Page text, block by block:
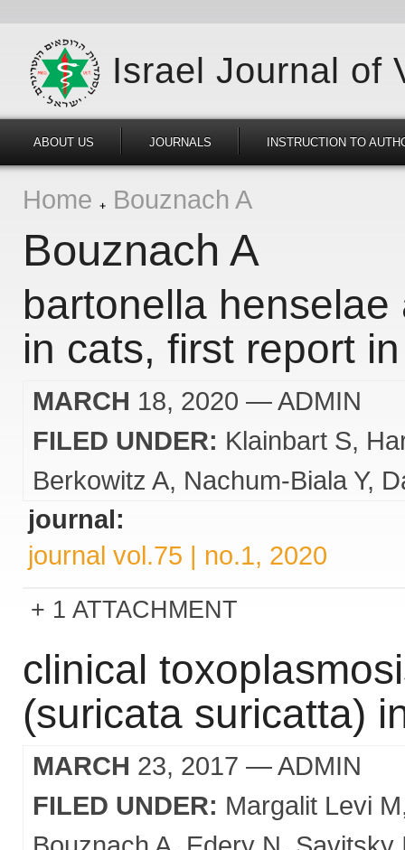
Israel Journal of
ABOUT US JOURNALS INSTRUCTION TO
Home Bouznach A
Bouznach A
bartonella
in cats, first report
MARCH 18, 2020 — ADMIN
FILED UNDER: Klainbart S
Berkowitz A Nachum-Biala Y
journal:
journal vol.75 | no.1, 2020
1 ATTACHMENT
clinical
(suricata suricatta)
MARCH 23, 2017 — ADMIN
FILED UNDER: Margalit Levi M